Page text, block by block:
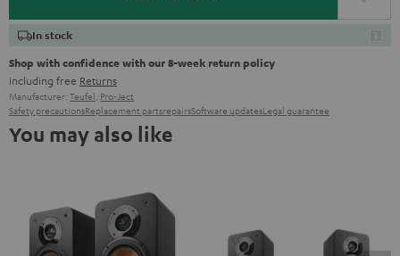
In stock
Shop with confidence with our 8-week return policy
including free Returns
Manufacturer: Teufel, Pro-Ject
Safety precautionsReplacement partsrepairsSoftware updatesLegal guarantee
You may also like